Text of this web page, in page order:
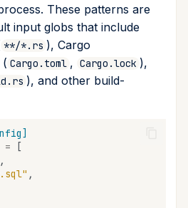
These patterns are
input globs that include
**/*.rs ), Cargo
( Cargo.toml , Cargo.lock ),
), and other build-
=
[
,
,